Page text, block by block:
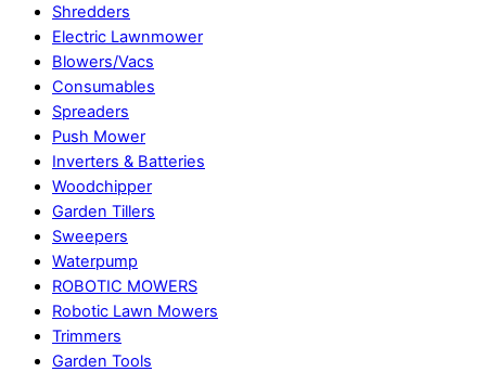
Shredders
Electric Lawnmower
Blowers/Vacs
Consumables
Spreaders
Push Mower
Inverters & Batteries
Woodchipper
Garden Tillers
Sweepers
Waterpump
ROBOTIC MOWERS
Robotic Lawn Mowers​
Trimmers
Garden Tools